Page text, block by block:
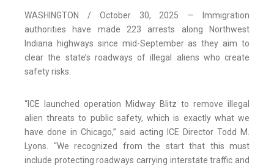
WASHINGTON / October 30, 2025 — Immigration
authorities have made 223 arrests along Northwest
Indiana highways since mid-September as they aim to
clear the state’s roadways of illegal aliens who create
safety risks.
“ICE launched operation Midway Blitz to remove illegal
alien threats to public safety, which is exactly what we
have done in Chicago,” said acting ICE Director Todd M.
Lyons. “We recognized from the start that this must
include protecting roadways carrying interstate traffic and